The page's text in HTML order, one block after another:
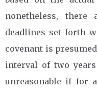
nonetheless, there
deadlines set forth
covenant is
interval of two
unreasonable if for